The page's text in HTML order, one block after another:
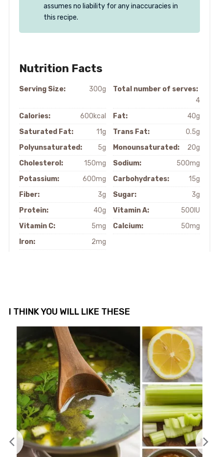
assumes no liability for any inaccuracies in
this recipe.
Nutrition Facts
Serving Size: 300g
Total number of serves:
4
Calories:
600kcal Fat:
40g
Saturated Fat:
11g Trans Fat:
0.5g
Polyunsaturated:
5g Monounsaturated:
20g
Cholesterol:
150mg Sodium:
500mg
Potassium:
600mg Carbohydrates:
15g
Fiber:
3g Sugar:
3g
Protein:
40g Vitamin A:
500IU
Vitamin C:
5mg Calcium:
50mg
Iron:
2mg
I THINK YOU WILL LIKE THESE